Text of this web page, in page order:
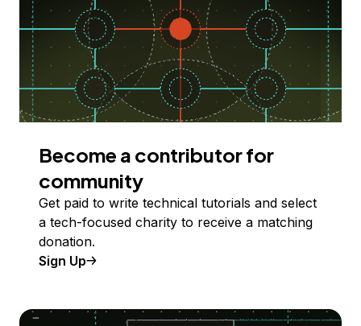
Become a contributor for
community
Get paid to write technical tutorials and select
a tech-focused charity to receive a matching
donation.
Sign Up